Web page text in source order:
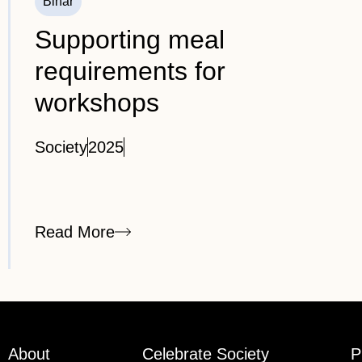
Supporting meal
requirements for
workshops
Society2025
Read More
About Celebrate Society